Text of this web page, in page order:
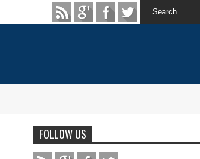
FOLLOW US